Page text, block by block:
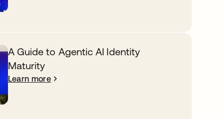
A Guide to Agentic AI Identity
Maturity
Learn more